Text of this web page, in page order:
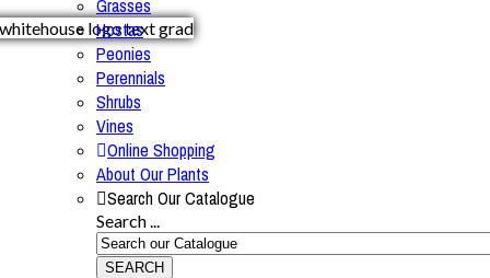
Grasses
Hostas
Peonies
Perennials
Shrubs
Vines
Online Shopping
About Our Plants
Search Our Catalogue
Search ...
SEARCH